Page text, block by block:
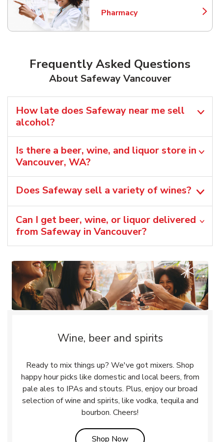
Pharmacy
Link Opens in New Tab
Frequently Asked Questions
About Safeway Vancouver
How late does Safeway near me sell
alcohol?
Is there a beer, wine, and liquor store in
Vancouver, WA?
Does Safeway sell a variety of wines?
Can I get beer, wine, or liquor delivered
from Safeway in Vancouver?
Wine, beer and spirits
Ready to mix things up? We've got mixers. Shop
happy hour picks like domestic and local beers, from
pale ales to IPAs and stouts. Plus, enjoy our broad
selection of wine and spirits, like vodka, tequila and
bourbon. Cheers!
Shop NowLink Opens in New Tab